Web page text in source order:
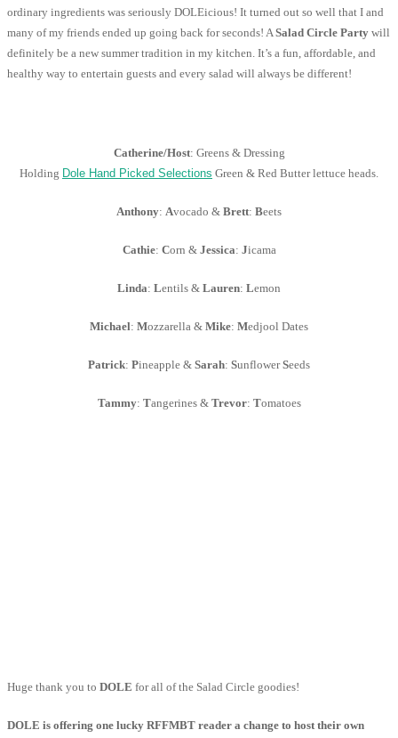
ordinary ingredients was seriously DOLEicious! It turned out so well that I and
many of my friends ended up going back for seconds! ASalad Circle Party will
definitely be a new summer tradition in my kitchen. It’s a fun, affordable, and
healthy way to entertain guests and every salad will always be different!
Catherine/Host: Greens & Dressing
Holding Dole Hand Picked Selections Green & Red Butter lettuce heads.
Anthony: Avocado & Brett: Beets
Cathie: Corn & Jessica: Jicama
Linda: Lentils & Lauren: Lemon
Michael: Mozzarella & Mike: Medjool Dates
Patrick: Pineapple & Sarah: SunflowerSeeds
Tammy: Tangerines & Trevor: Tomatoes
Huge thank you to DOLE for all of the Salad Circle goodies!
DOLE is offering one lucky RFFMBT reader a change to host their own